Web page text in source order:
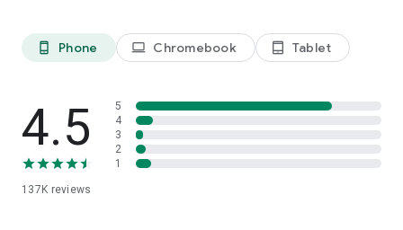
phone_android Phone laptop Chromebook tablet_android Tablet
4.5
137K reviews
5
4
3
2
1